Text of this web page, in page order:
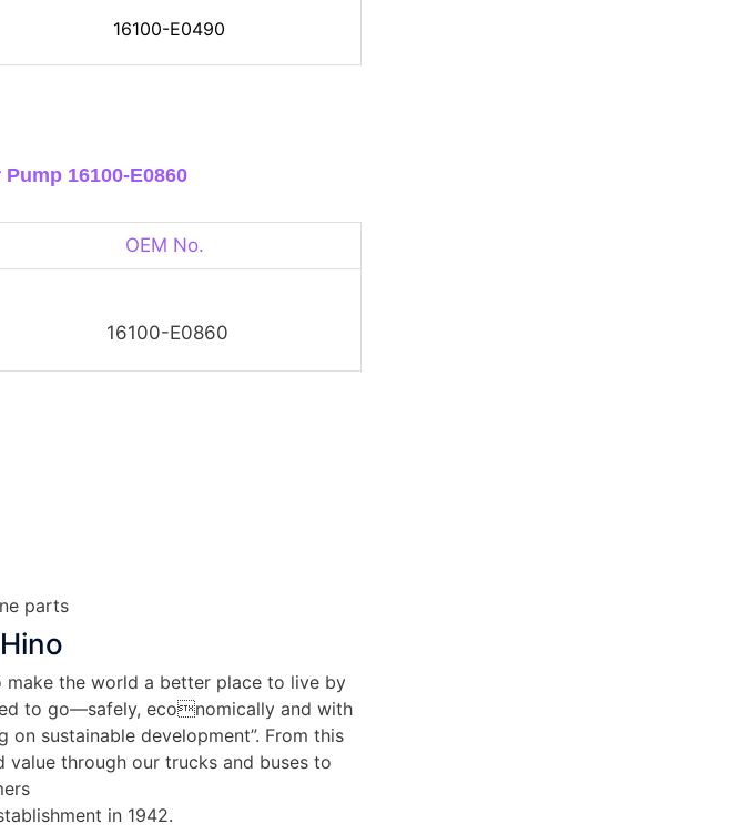
16100-E0490
16100-E0860
OEM No.
16100-E0860
make the world a better place to live by
to go—safely, economically and with
sustainable development”. From this
through our trucks and buses to
in 1942.